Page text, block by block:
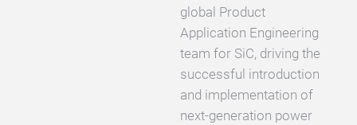
global Product
Application Engineering
team for SiC, driving the
successful introduction
and implementation of
next-generation power